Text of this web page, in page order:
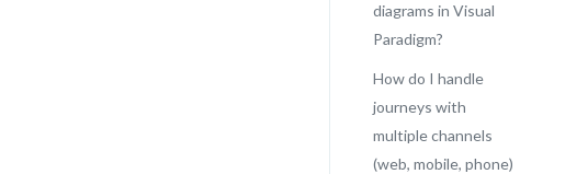
diagrams in Visual
Paradigm?
How do I handle
journeys with
multiple channels
(web, mobile, phone)